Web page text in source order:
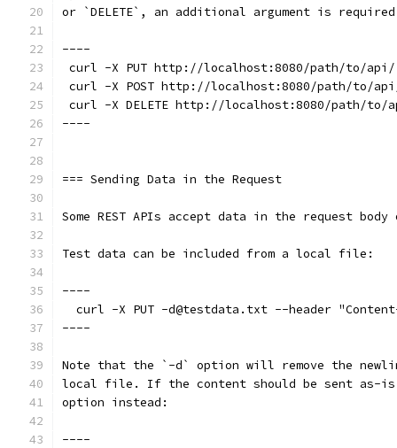
or `DELETE`, an additional argument is
----
curl -X PUT http://localhost:8080/path/to/api/
curl -X POST http://localhost:8080/path/to/
curl -X DELETE http://localhost:8080/path/to/
----
=== Sending Data in the Request
Some REST APIs accept data in the request
Test data can be included from a local file:
----
curl -X PUT -d@testdata.txt --header
----
Note that the `-d` option will remove the
local file. If the content should be sent as-is
option instead:
----